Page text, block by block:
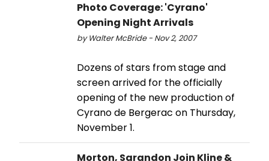
Photo Coverage: 'Cyrano'
Opening Night Arrivals
by Walter McBride - Nov 2, 2007
Dozens of stars from stage and
screen arrived for the officially
opening of the new production of
Cyrano de Bergerac on Thursday,
November 1.
Morton, Sarandon Join Kline &